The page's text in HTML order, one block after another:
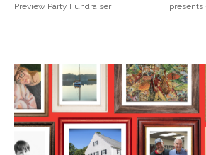
Preview Party Fundraiser
presents